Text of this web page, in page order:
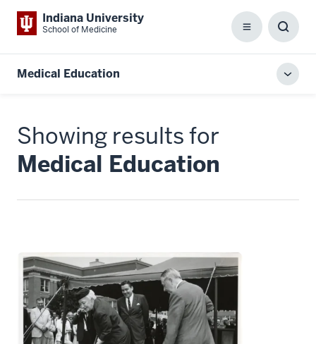
Indiana University
School of Medicine Menu
Box
Medical Education
Showing results for
Medical Education